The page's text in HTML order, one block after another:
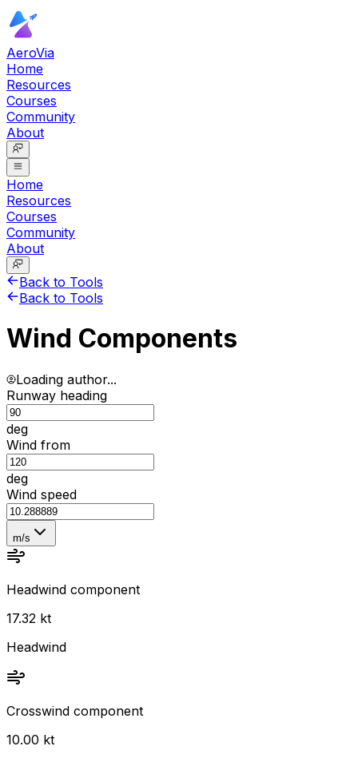
AeroVia
Home
Resources
Courses
Community
About
Home
Resources
Courses
Community
About
Back to Tools
Back to Tools
Wind Components
Loading author...
Runway heading
deg
Wind from
deg
Wind speed
m/s
Headwind component
17.32 kt
Headwind
Crosswind component
10.00 kt